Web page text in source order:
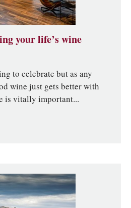
your life’s wine
to celebrate but as any
wine just gets better with
is vitally important...